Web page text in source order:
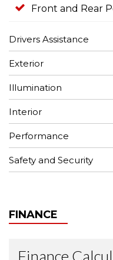
Front and Rear
Drivers Assistance
Exterior
Illumination
Interior
Performance
Safety and Security
FINANCE